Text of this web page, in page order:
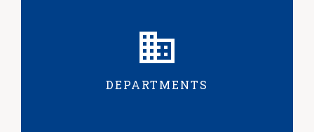
DEPARTMENTS